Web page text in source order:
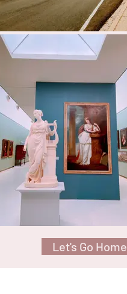
Let's Go Home